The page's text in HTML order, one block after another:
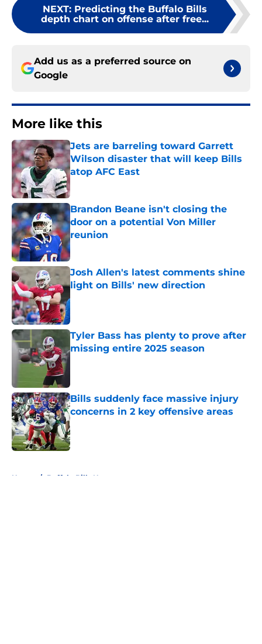
NEXT: Predicting the Buffalo Bills
depth chart on offense after free...
Add us as a preferred source on
Google
More like this
Jets are barreling toward Garrett
Wilson disaster that will keep Bills
atop AFC East
Published by on Invalid Date
Brandon Beane isn't closing the
door on a potential Von Miller
reunion
Published by on Invalid Date
Josh Allen's latest comments shine
light on Bills' new direction
Published by on Invalid Date
Tyler Bass has plenty to prove after
missing entire 2025 season
Bills suddenly face massive injury
concerns in 2 key offensive areas
Published by on Invalid Date
Home / Buffalo Bills News